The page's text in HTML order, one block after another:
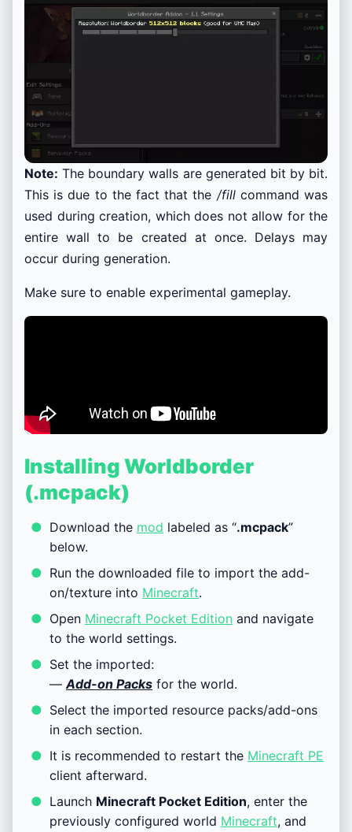
Note: The boundary walls are generated bit by bit.
This is due to the fact that the /fillcommand was
used during creation, which does not allow for the
entire wall to be created at once. Delays may
occur during generation.
Make sure to enable experimental gameplay.
Installing Worldborder
(.mcpack)
Download the mod labeled as “.mcpack”
below.
Run the downloaded file to import the add-
on/texture into Minecraft.
Open Minecraft Pocket Edition and navigate
to the world settings.
Set the imported:
—Add-on Packs for the world.
Select the imported resource packs/add-ons
in each section.
It is recommended to restart the Minecraft PE
client afterward.
Launch Minecraft Pocket Edition, enter the
previously configured world Minecraft, and